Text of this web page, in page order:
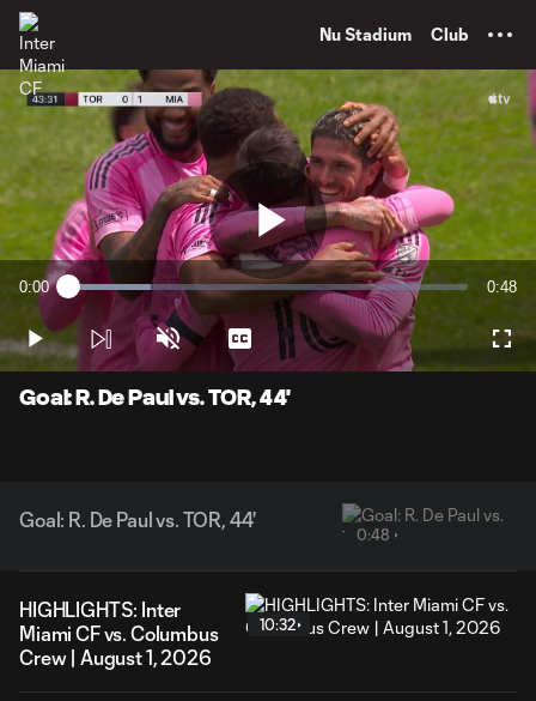
Nu Stadium Club
Play
Video
Current
Time
0:00 Loaded:
20.73%
0:48
Play Unmute Captions
Goal: R. De Paul vs. TOR, 44'
Goal: R. De Paul vs. TOR, 44'
0:48
HIGHLIGHTS: Inter
Miami CF vs. Columbus
Crew | August 1, 2026
10:32